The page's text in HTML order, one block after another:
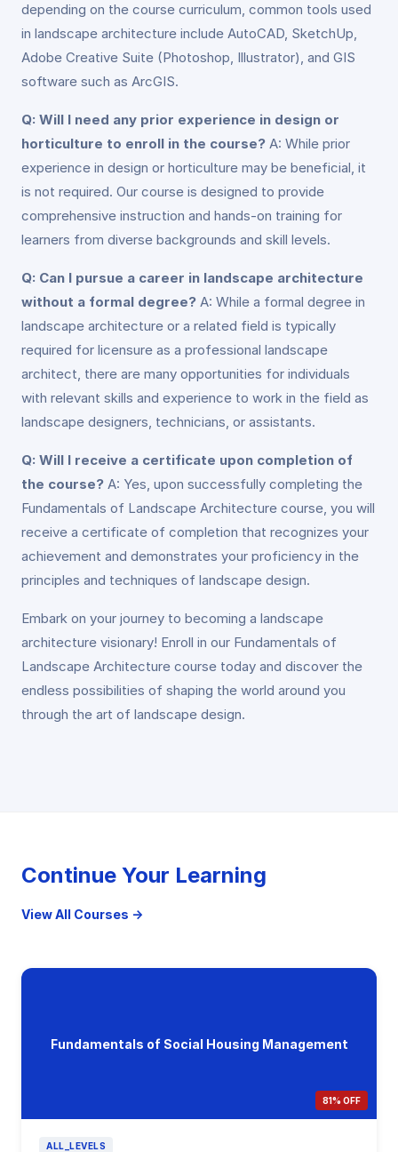
depending on the course curriculum, common tools used
in landscape architecture include AutoCAD, SketchUp,
Adobe Creative Suite (Photoshop, Illustrator), and GIS
software such as ArcGIS.
Q: Will I need any prior experience in design or
horticulture to enroll in the course? A: While prior
experience in design or horticulture may be beneficial, it
is not required. Our course is designed to provide
comprehensive instruction and hands-on training for
learners from diverse backgrounds and skill levels.
Q: Can I pursue a career in landscape architecture
without a formal degree? A: While a formal degree in
landscape architecture or a related field is typically
required for licensure as a professional landscape
architect, there are many opportunities for individuals
with relevant skills and experience to work in the field as
landscape designers, technicians, or assistants.
Q: Will I receive a certificate upon completion of
the course? A: Yes, upon successfully completing the
Fundamentals of Landscape Architecture course, you will
receive a certificate of completion that recognizes your
achievement and demonstrates your proficiency in the
principles and techniques of landscape design.
Embark on your journey to becoming a landscape
architecture visionary! Enroll in our Fundamentals of
Landscape Architecture course today and discover the
endless possibilities of shaping the world around you
through the art of landscape design.
Continue Your Learning
View All Courses →
Fundamentals of Social Housing Management
81% OFF
ALL_LEVELS